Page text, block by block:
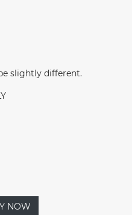
slightly different.
NOW